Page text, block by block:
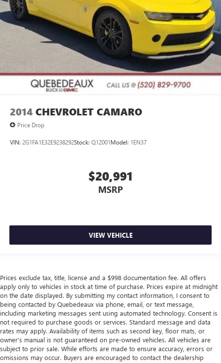
2014 CHEVROLET CAMARO
Price Drop
VIN: 2G1FA1E32E9238292Stock: Q12001Model: 1EN37
$20,991
MSRP
VIEW VEHICLE
Prices exclude tax, title, license and a $998 documentation fee. All offers
apply only to vehicles in stock at time of purchase. Prices expire at midnight
on the date displayed. By submitting my contact information, I consent to
being contacted by Quebedeaux via phone, email, or text message,
including marketing messages sent using automated technology. Consent is
not required to purchase goods or services. Standard message and data
rates may apply. Availability of items such as second key, floor mats, or
owner’s manual is not guaranteed on pre-owned vehicles. All vehicles are
subject to prior sale. While efforts are made to ensure accuracy, errors or
omissions may occur. Buyers are encouraged to contact the dealership